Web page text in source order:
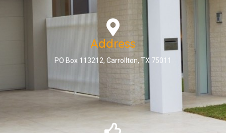
Address
PO Box 113212, Carrollton, TX 75011